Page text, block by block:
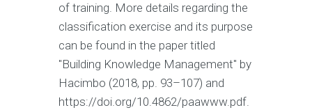
of training. More details regarding the
classification exercise and its purpose
can be found in the paper titled
"Building Knowledge Management" by
Hacimbo (2018, pp. 93–107) and
https://doi.org/10.4862/paawww.pdf.